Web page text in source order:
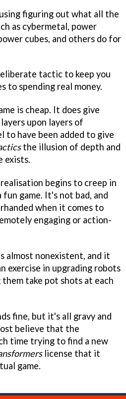
figuring out what all the
as cybermetal, power
cubes, and others do for
tactic to keep you
to spending real money.
is cheap. It does give
upon layers of
to have been added to give
the illusion of depth and
exists.
begins to creep in
game. It's not bad, and
when it comes to
engaging or action-
almost nonexistent, and it
exercise in upgrading robots
take pot shots at each
fine, but it's all gravy and
believe that the
time trying to find a new
license that it
game.